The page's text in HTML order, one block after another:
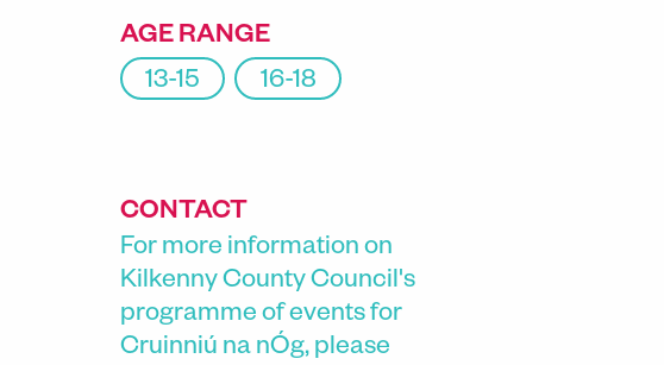
AGE RANGE
13-15
16-18
CONTACT
For more information on
Kilkenny County Council's
programme of events for
Cruinniú na nÓg, please